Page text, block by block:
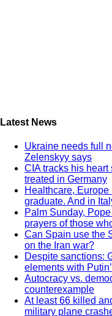
Latest News
Ukraine needs full
Zelenskyy says
CIA tracks his
treated in Germany
Healthcare, Europe
graduate. And in
Palm Sunday,
prayers of those
Can Spain use the
on the Iran war?
Despite sanctions:
elements with
Autocracy vs.
counterexample
At least 66 killed
military plane